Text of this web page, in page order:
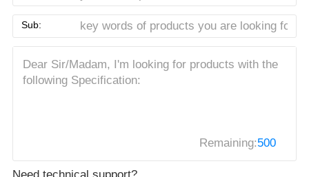
Sub:
Remaining:500